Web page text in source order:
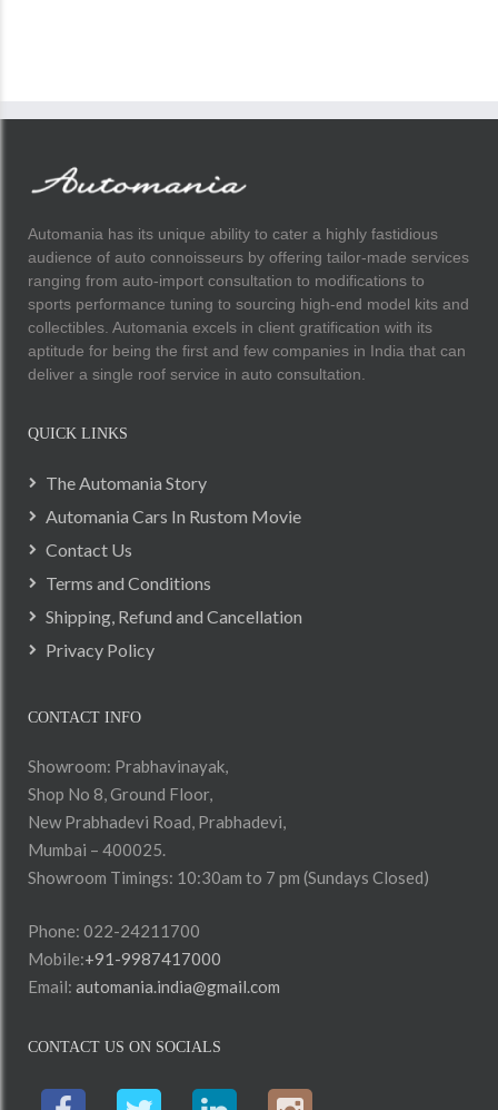
Automania has its unique ability to cater a highly fastidious
audience of auto connoisseurs by offering tailor-made services
ranging from auto-import consultation to modifications to
sports performance tuning to sourcing high-end model kits and
collectibles. Automania excels in client gratification with its
aptitude for being the first and few companies in India that can
deliver a single roof service in auto consultation.
QUICK LINKS
The Automania Story
Automania Cars In Rustom Movie
Contact Us
Terms and Conditions
Shipping, Refund and Cancellation
Privacy Policy
CONTACT INFO
Showroom: Prabhavinayak,
Shop No 8, Ground Floor,
New Prabhadevi Road, Prabhadevi,
Mumbai – 400025.
Showroom Timings: 10:30am to 7 pm (Sundays Closed)
Phone: 022-24211700
Mobile:+91-9987417000
Email: automania.india@gmail.com
CONTACT US ON SOCIALS